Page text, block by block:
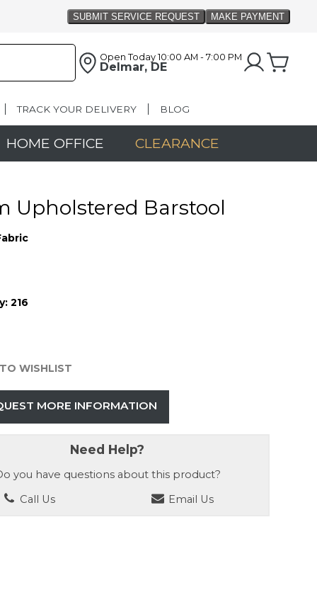
Open Today 10:00 AM - 7:00 PM
Delmar, DE
TRACK YOUR DELIVERY BLOG
HOME OFFICE CLEARANCE
Upholstered Barstool
216
WISHLIST
MORE INFORMATION
Need Help?
you have questions about this product?
Call Us
Email Us